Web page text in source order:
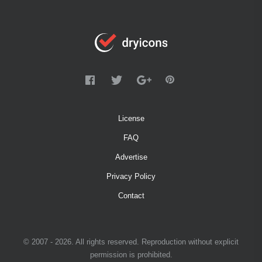
License
FAQ
Advertise
Privacy Policy
Contact
© 2007 - 2026. All rights reserved. Reproduction without explicit
permission is prohibited.